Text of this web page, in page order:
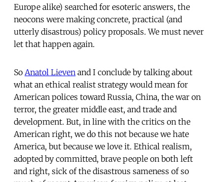
Europe alike) searched for esoteric answers, the
neocons were making concrete, practical (and
utterly disastrous) policy proposals. We must never
let that happen again.
So Anatol Lieven and I conclude by talking about
what an ethical realist strategy would mean for
American polices toward Russia, China, the war on
terror, the greater middle east, and trade and
development. But, in line with the critics on the
American right, we do this not because we hate
America, but because we love it. Ethical realism,
adopted by committed, brave people on both left
and right, sick of the disastrous sameness of so